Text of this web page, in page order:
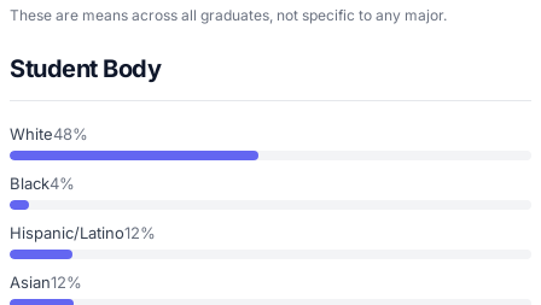
These are means across all graduates, not specific to any major.
Student Body
White48%
Black4%
Hispanic/Latino12%
Asian12%